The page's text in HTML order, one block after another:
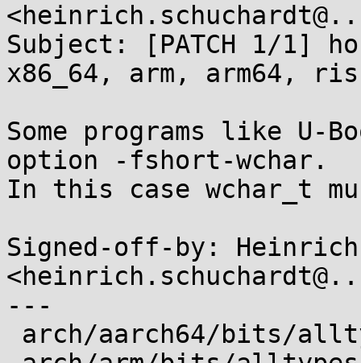
Subject: [PATCH 1/1]
x86_64, arm, arm64,
Some programs like U-
option -fshort-wchar.
In this case wchar_t
Signed-off-by: Heinrich
---